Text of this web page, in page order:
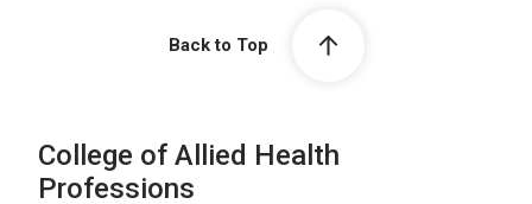
Back to Top
College of Allied Health
Professions